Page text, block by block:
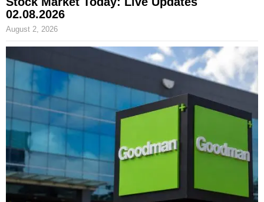
02.08.2026
August 2, 2026